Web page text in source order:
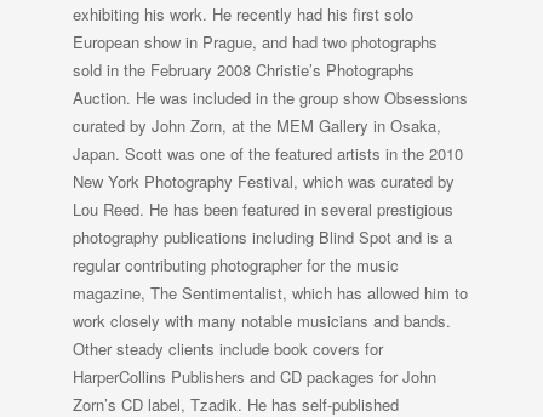
exhibiting his work. He recently had his first solo
European show in Prague, and had two photographs
sold in the February 2008 Christie’s Photographs
Auction. He was included in the group show Obsessions
curated by John Zorn, at the MEM Gallery in Osaka,
Japan. Scott was one of the featured artists in the 2010
New York Photography Festival, which was curated by
Lou Reed. He has been featured in several prestigious
photography publications including Blind Spot and is a
regular contributing photographer for the music
magazine, The Sentimentalist, which has allowed him to
work closely with many notable musicians and bands.
Other steady clients include book covers for
HarperCollins Publishers and CD packages for John
Zorn’s CD label, Tzadik. He has self-published